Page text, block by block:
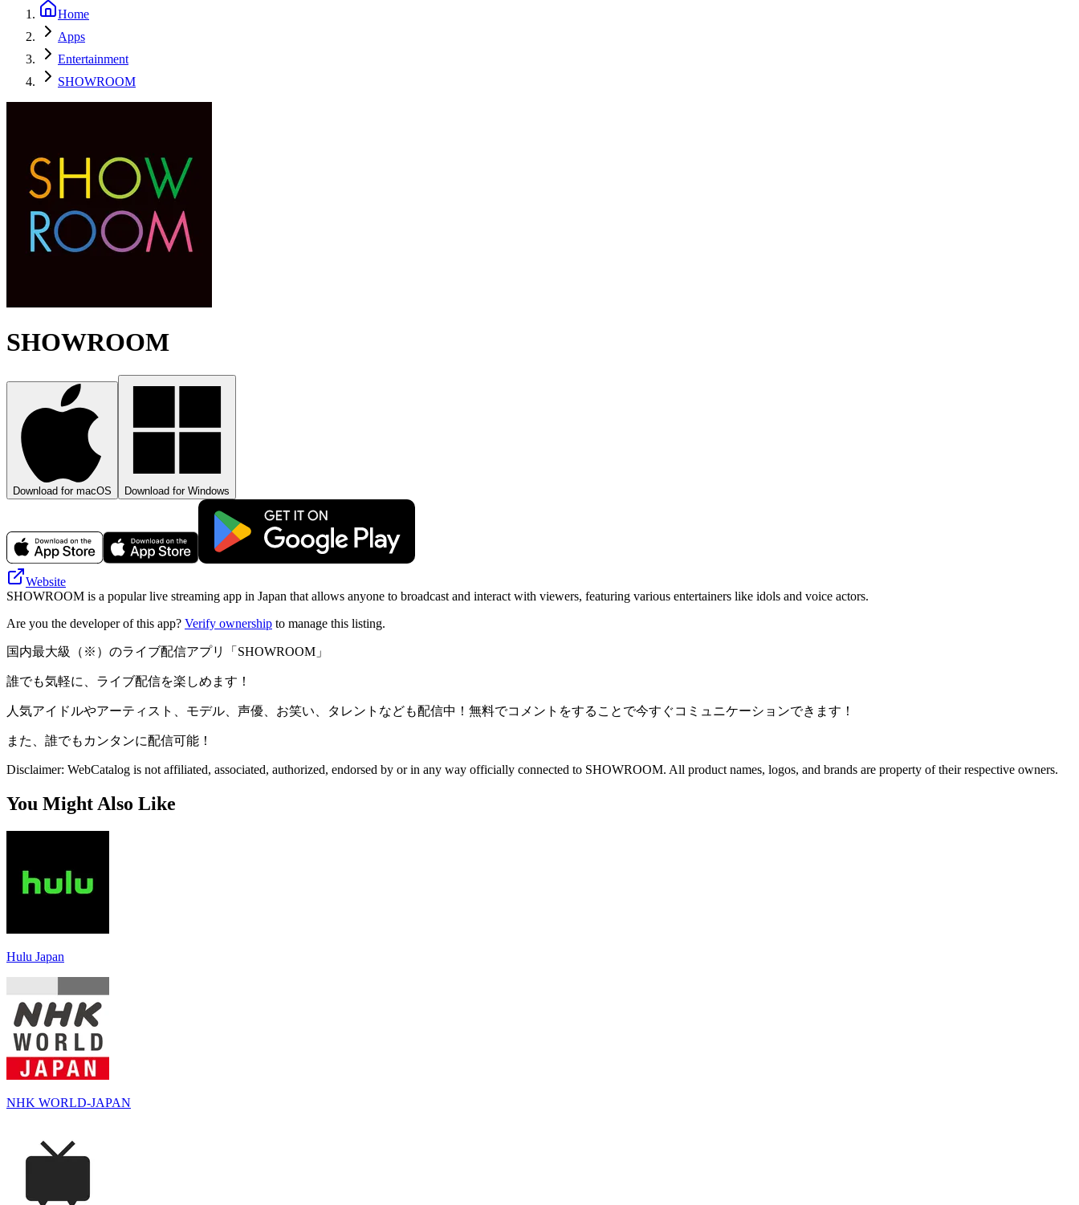
Home
Apps
Entertainment
SHOWROOM
SHOWROOM
Download for macOS Download for Windows
Website
SHOWROOM is a popular live streaming app in Japan that allows anyone to broadcast and interact with viewers, featuring various entertainers like idols and voice actors.
Are you the developer of this app? Verify ownership to manage this listing.
国内最大級（※）のライブ配信アプリ「SHOWROOM」
誰でも気軽に、ライブ配信を楽しめます！
人気アイドルやアーティスト、モデル、声優、お笑い、タレントなども配信中！無料でコメントをすることで今すぐコミュニケーションできます！
また、誰でもカンタンに配信可能！
Disclaimer: WebCatalog is not affiliated, associated, authorized, endorsed by or in any way officially connected to SHOWROOM. All product names, logos, and brands are property of their respective owners.
You Might Also Like
Hulu Japan
NHK WORLD-JAPAN